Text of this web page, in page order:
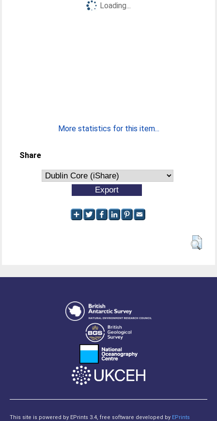
Loading...
More statistics for this item...
Share
This site is powered by EPrints 3.4, free software developed by EPrints